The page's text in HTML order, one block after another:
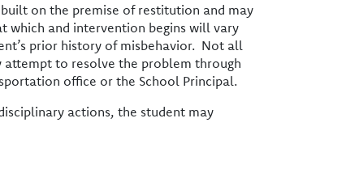
on the premise of restitution and may
which and intervention begins will vary
prior history of misbehavior. Not all
attempt to resolve the problem through
office or the School Principal.
actions, the student may